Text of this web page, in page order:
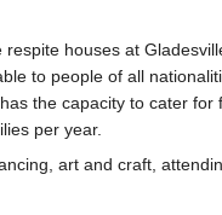
houses at
to people of all
the capacity to cater
per year.
art and craft,